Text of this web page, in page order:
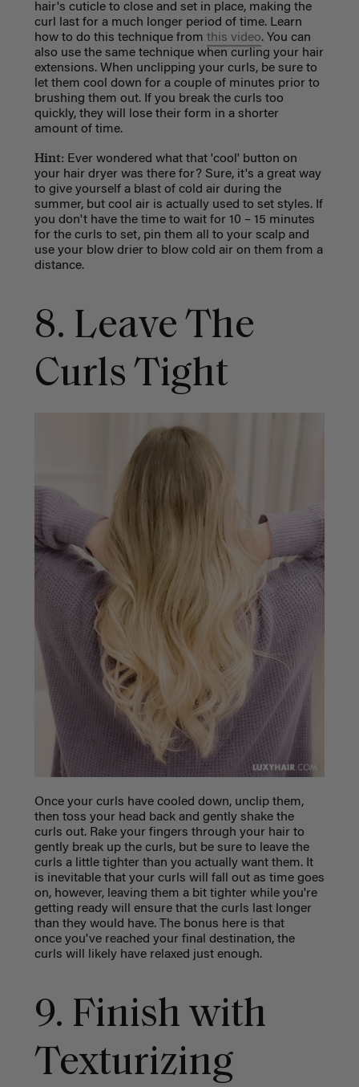
hair's cuticle to close and set in place, making the
curl last for a much longer period of time. Learn
how to do this technique from this video. You can
also use the same technique when curling your hair
extensions. When unclipping your curls, be sure to
let them cool down for a couple of minutes prior to
brushing them out. If you break the curls too
quickly, they will lose their form in a shorter
amount of time.
Hint: Ever wondered what that 'cool' button on
your hair dryer was there for? Sure, it's a great way
to give yourself a blast of cold air during the
summer, but cool air is actually used to set styles. If
you don't have the time to wait for 10 – 15 minutes
for the curls to set, pin them all to your scalp and
use your blow drier to blow cold air on them from a
distance.
8. Leave The
Curls Tight
Once your curls have cooled down, unclip them,
then toss your head back and gently shake the
curls out. Rake your fingers through your hair to
gently break up the curls, but be sure to leave the
curls a little tighter than you actually want them. It
is inevitable that your curls will fall out as time goes
on, however, leaving them a bit tighter while you're
getting ready will ensure that the curls last longer
than they would have. The bonus here is that
once you've reached your final destination, the
curls will likely have relaxed just enough.
9. Finish with
Texturizing